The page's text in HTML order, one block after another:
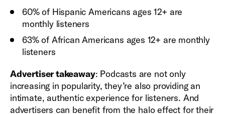
60% of Hispanic Americans ages 12+ are
monthly listeners
63% of African Americans ages 12+ are monthly
listeners
Advertiser takeaway: Podcasts are not only
increasing in popularity, they’re also providing an
intimate, authentic experience for listeners. And
advertisers can benefit from the halo effect for their